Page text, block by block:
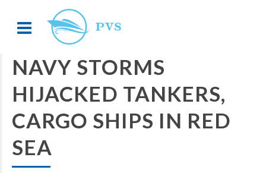
NAVY STORMS
HIJACKED TANKERS,
CARGO SHIPS IN RED
SEA